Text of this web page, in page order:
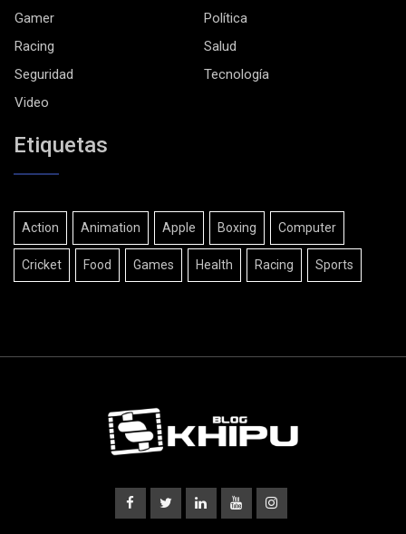
Gamer
Política
Racing
Salud
Seguridad
Tecnología
Video
Etiquetas
Action Animation Apple Boxing Computer
Cricket Food Games Health Racing Sports